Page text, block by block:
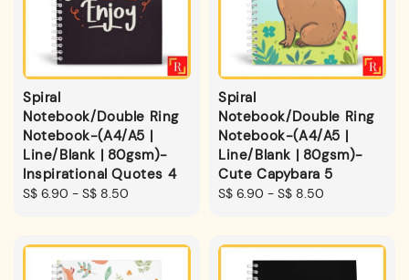
Spiral
Notebook/Double Ring
Notebook-(A4/A5 |
Line/Blank | 80gsm)-
Inspirational Quotes 4
Regular
S$ 6.90 - S$ 8.50
Spiral
Notebook/Double Ring
Notebook-(A4/A5 |
Line/Blank | 80gsm)-
Cute Capybara 5
Regular
S$ 6.90 - S$ 8.50